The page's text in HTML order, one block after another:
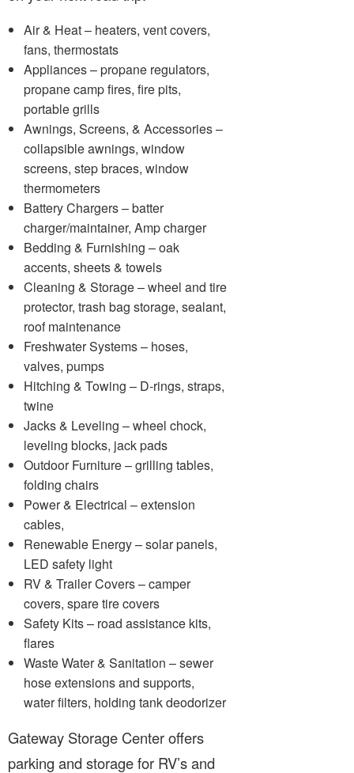
Air & Heat – heaters, vent covers,
fans, thermostats
Appliances – propane regulators,
propane camp fires, fire pits,
portable grills
Awnings, Screens, & Accessories –
collapsible awnings, window
screens, step braces, window
thermometers
Battery Chargers – batter
charger/maintainer, Amp charger
Bedding & Furnishing – oak
accents, sheets & towels
Cleaning & Storage – wheel and tire
protector, trash bag storage, sealant,
roof maintenance
Freshwater Systems – hoses,
valves, pumps
Hitching & Towing – D-rings, straps,
twine
Jacks & Leveling – wheel chock,
leveling blocks, jack pads
Outdoor Furniture – grilling tables,
folding chairs
Power & Electrical – extension
cables,
Renewable Energy – solar panels,
LED safety light
RV & Trailer Covers – camper
covers, spare tire covers
Safety Kits – road assistance kits,
flares
Waste Water & Sanitation – sewer
hose extensions and supports,
water filters, holding tank deodorizer
Gateway Storage Center offers
parking and storage for RV’s and